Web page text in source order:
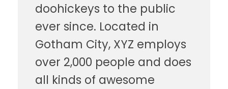
doohickeys to the public
ever since. Located in
Gotham City, XYZ employs
over 2,000 people and does
all kinds of awesome